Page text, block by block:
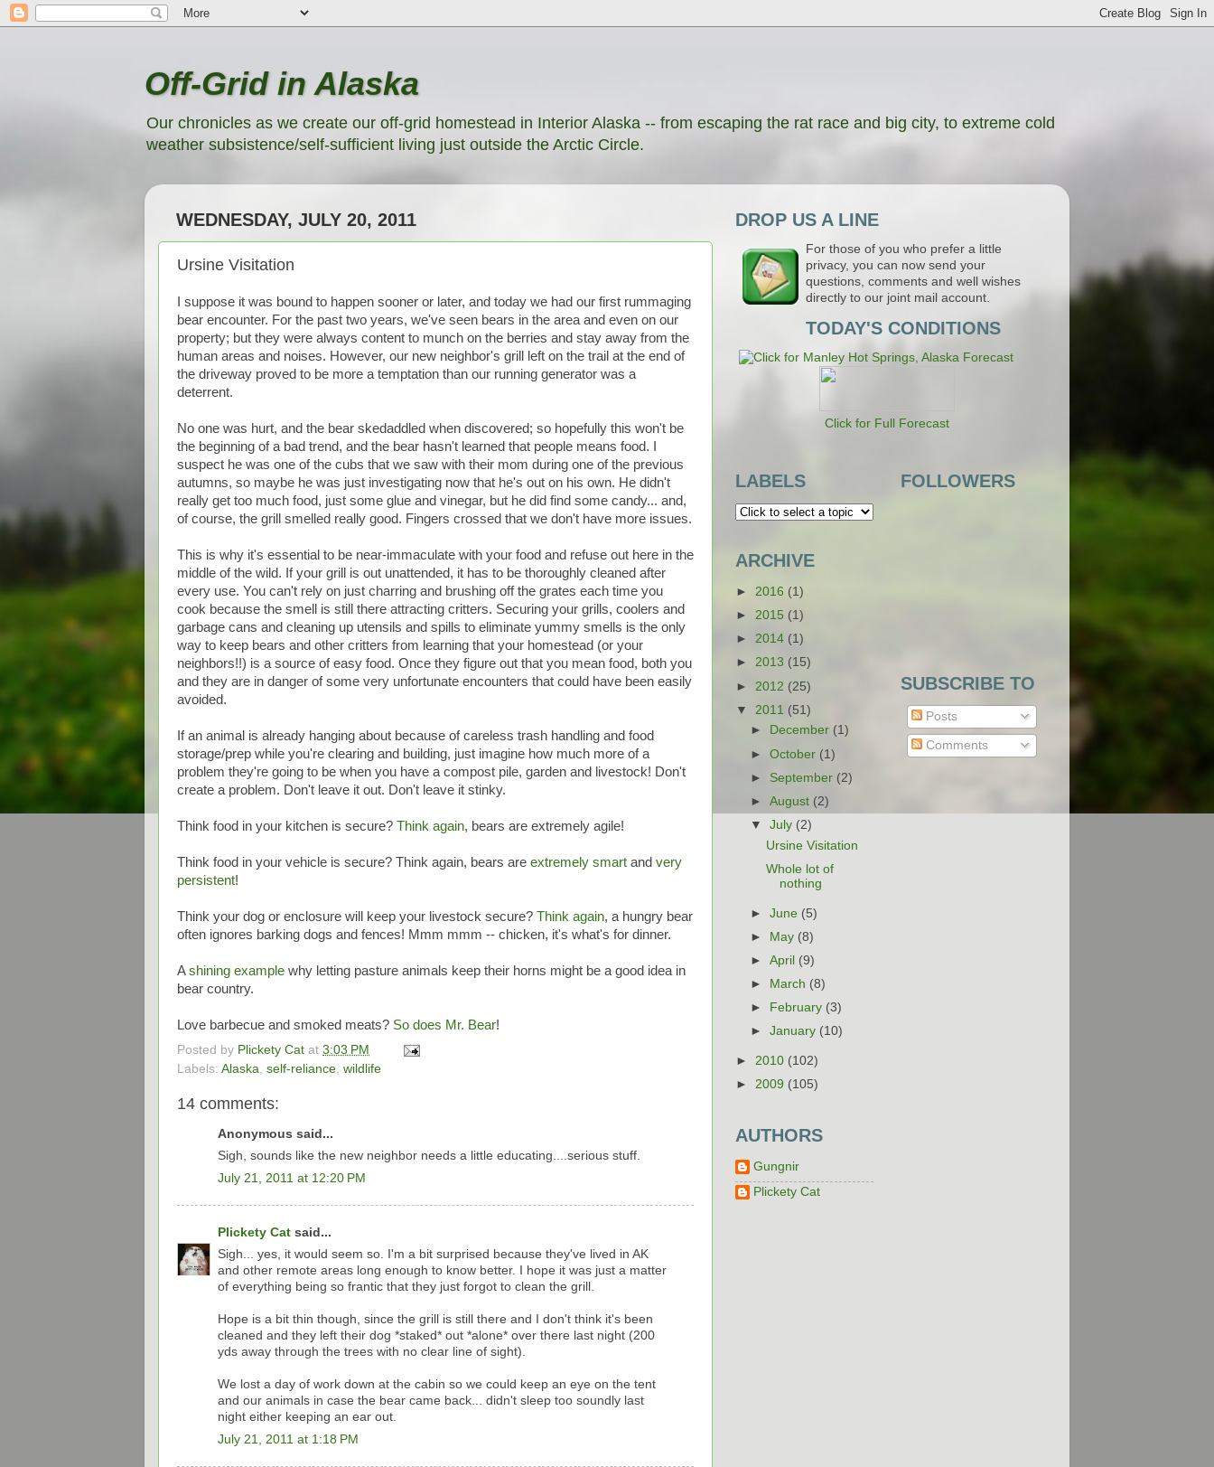
Off-Grid in Alaska
Our chronicles as we create our off-grid homestead in Interior Alaska -- from escaping the rat race and big city, to extreme cold
weather subsistence/self-sufficient living just outside the Arctic Circle.
WEDNESDAY, JULY 20, 2011
Ursine Visitation
I suppose it was bound to happen sooner or later, and today we had our first rummaging
bear encounter. For the past two years, we've seen bears in the area and even on our
property; but they were always content to munch on the berries and stay away from the
human areas and noises. However, our new neighbor's grill left on the trail at the end of
the driveway proved to be more a temptation than our running generator was a
deterrent.
No one was hurt, and the bear skedaddled when discovered; so hopefully this won't be
the beginning of a bad trend, and the bear hasn't learned that people means food. I
suspect he was one of the cubs that we saw with their mom during one of the previous
autumns, so maybe he was just investigating now that he's out on his own. He didn't
really get too much food, just some glue and vinegar, but he did find some candy... and,
of course, the grill smelled really good. Fingers crossed that we don't have more issues.
This is why it's essential to be near-immaculate with your food and refuse out here in the
middle of the wild. If your grill is out unattended, it has to be thoroughly cleaned after
every use. You can't rely on just charring and brushing off the grates each time you
cook because the smell is still there attracting critters. Securing your grills, coolers and
garbage cans and cleaning up utensils and spills to eliminate yummy smells is the only
way to keep bears and other critters from learning that your homestead (or your
neighbors!!) is a source of easy food. Once they figure out that you mean food, both you
and they are in danger of some very unfortunate encounters that could have been easily
avoided.
If an animal is already hanging about because of careless trash handling and food
storage/prep while you're clearing and building, just imagine how much more of a
problem they're going to be when you have a compost pile, garden and livestock! Don't
create a problem. Don't leave it out. Don't leave it stinky.
Think food in your kitchen is secure? Think again, bears are extremely agile!
Think food in your vehicle is secure? Think again, bears are extremely smart and very
persistent!
Think your dog or enclosure will keep your livestock secure? Think again, a hungry bear
often ignores barking dogs and fences! Mmm mmm -- chicken, it's what's for dinner.
Ashining example why letting pasture animals keep their horns might be a good idea in
bear country.
Love barbecue and smoked meats? So does Mr. Bear!
Posted by Plickety Cat at 3:03 PM
Labels: Alaska, self-reliance, wildlife
14 comments:
Anonymous said...
Sigh, sounds like the new neighbor needs a little educating....serious stuff.
July 21, 2011 at 12:20 PM
Plickety Cat said...
Sigh... yes, it would seem so. I'm a bit surprised because they've lived in AK
and other remote areas long enough to know better. I hope it was just a matter
of everything being so frantic that they just forgot to clean the grill.
Hope is a bit thin though, since the grill is still there and I don't think it's been
cleaned and they left their dog *staked* out *alone* over there last night (200
yds away through the trees with no clear line of sight).
We lost a day of work down at the cabin so we could keep an eye on the tent
and our animals in case the bear came back... didn't sleep too soundly last
night either keeping an ear out.
July 21, 2011 at 1:18 PM
DROP US A LINE
For those of you who prefer a little
privacy, you can now send your
questions, comments and well wishes
directly to our joint mail account.
TODAY'S CONDITIONS
Click for Full Forecast
LABELS
ARCHIVE
► 2016 (1)
► 2015 (1)
► 2014 (1)
► 2013 (15)
► 2012 (25)
▼ 2011 (51)
►
December (1)
►October (1)
► September (2)
►August (2)
▼July (2)
Ursine Visitation
Whole lot of
nothing
►June (5)
►
May (8)
►April (9)
►
March (8)
►
February (3)
►January (10)
► 2010 (102)
► 2009 (105)
AUTHORS
Gungnir
Plickety Cat
FOLLOWERS
SUBSCRIBE TO
Posts
Comments